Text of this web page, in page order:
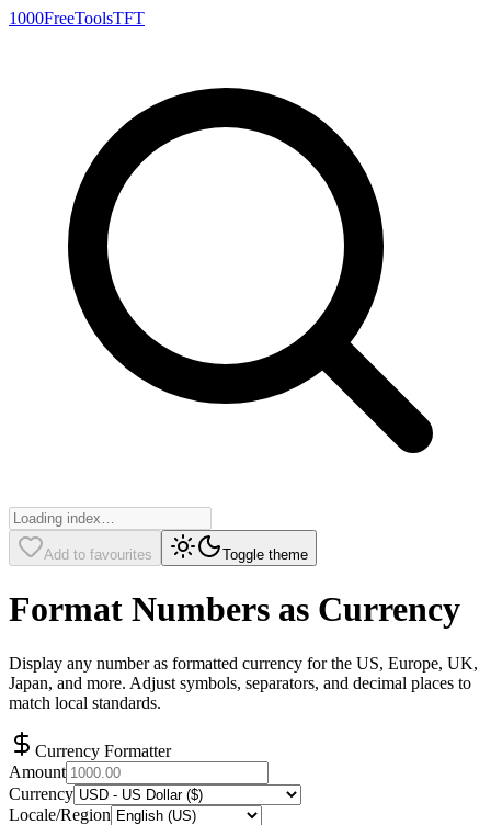
1000FreeToolsTFT
Add to favourites Toggle theme
Format Numbers as Currency
Display any number as formatted currency for the US, Europe, UK,
Japan, and more. Adjust symbols, separators, and decimal places to
match local standards.
Currency Formatter
Amount
Currency
Locale/Region